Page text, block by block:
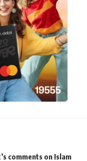
comments on Islam